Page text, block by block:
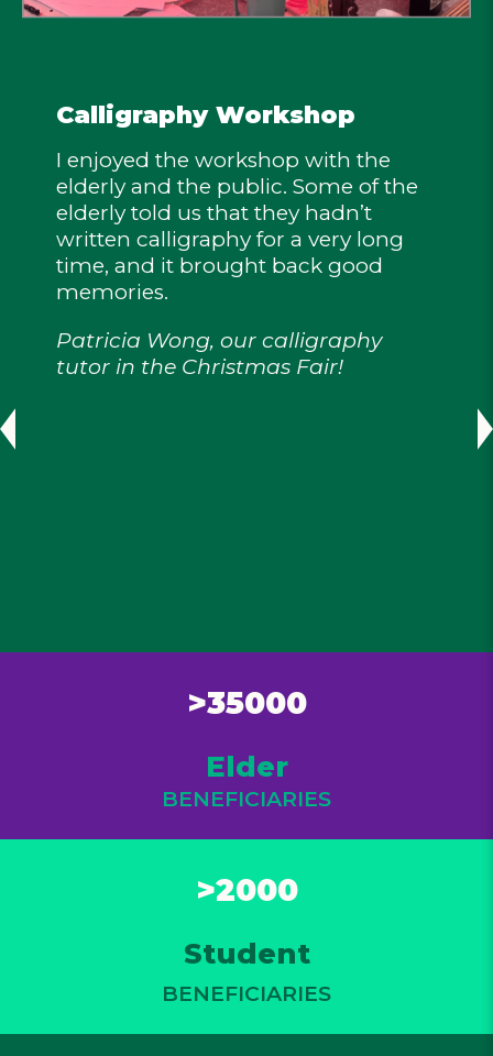
Calligraphy Workshop
I enjoyed the workshop with the
elderly and the public. Some of the
elderly told us that they hadn’t
written calligraphy for a very long
time, and it brought back good
memories.
Patricia Wong, our calligraphy
tutor in the Christmas Fair!
>35000
Elder
BENEFICIARIES
>2000
Student
BENEFICIARIES